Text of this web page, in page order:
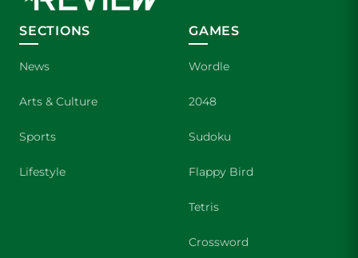
SECTIONS
News
Arts & Culture
Sports
Lifestyle
GAMES
Wordle
2048
Sudoku
Flappy Bird
Tetris
Crossword